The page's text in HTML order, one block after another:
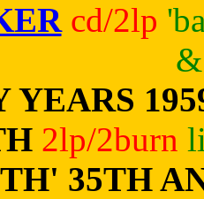
cd/2lp
YEARS
2lp/2burn
35TH